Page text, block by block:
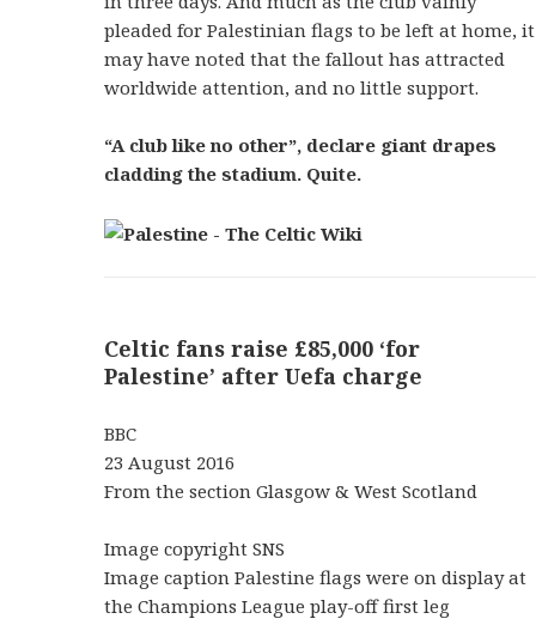
pleaded for Palestinian flags to be left at home, it
may have noted that the fallout has attracted
worldwide attention, and no little support.
“A club like no other”, declare giant drapes
cladding the stadium. Quite.
Celtic fans raise £85,000 ‘for
Palestine’ after Uefa charge
BBC
23 August 2016
From the section Glasgow & West Scotland
Image copyright SNS
Image caption Palestine flags were on display at
the Champions League play-off first leg